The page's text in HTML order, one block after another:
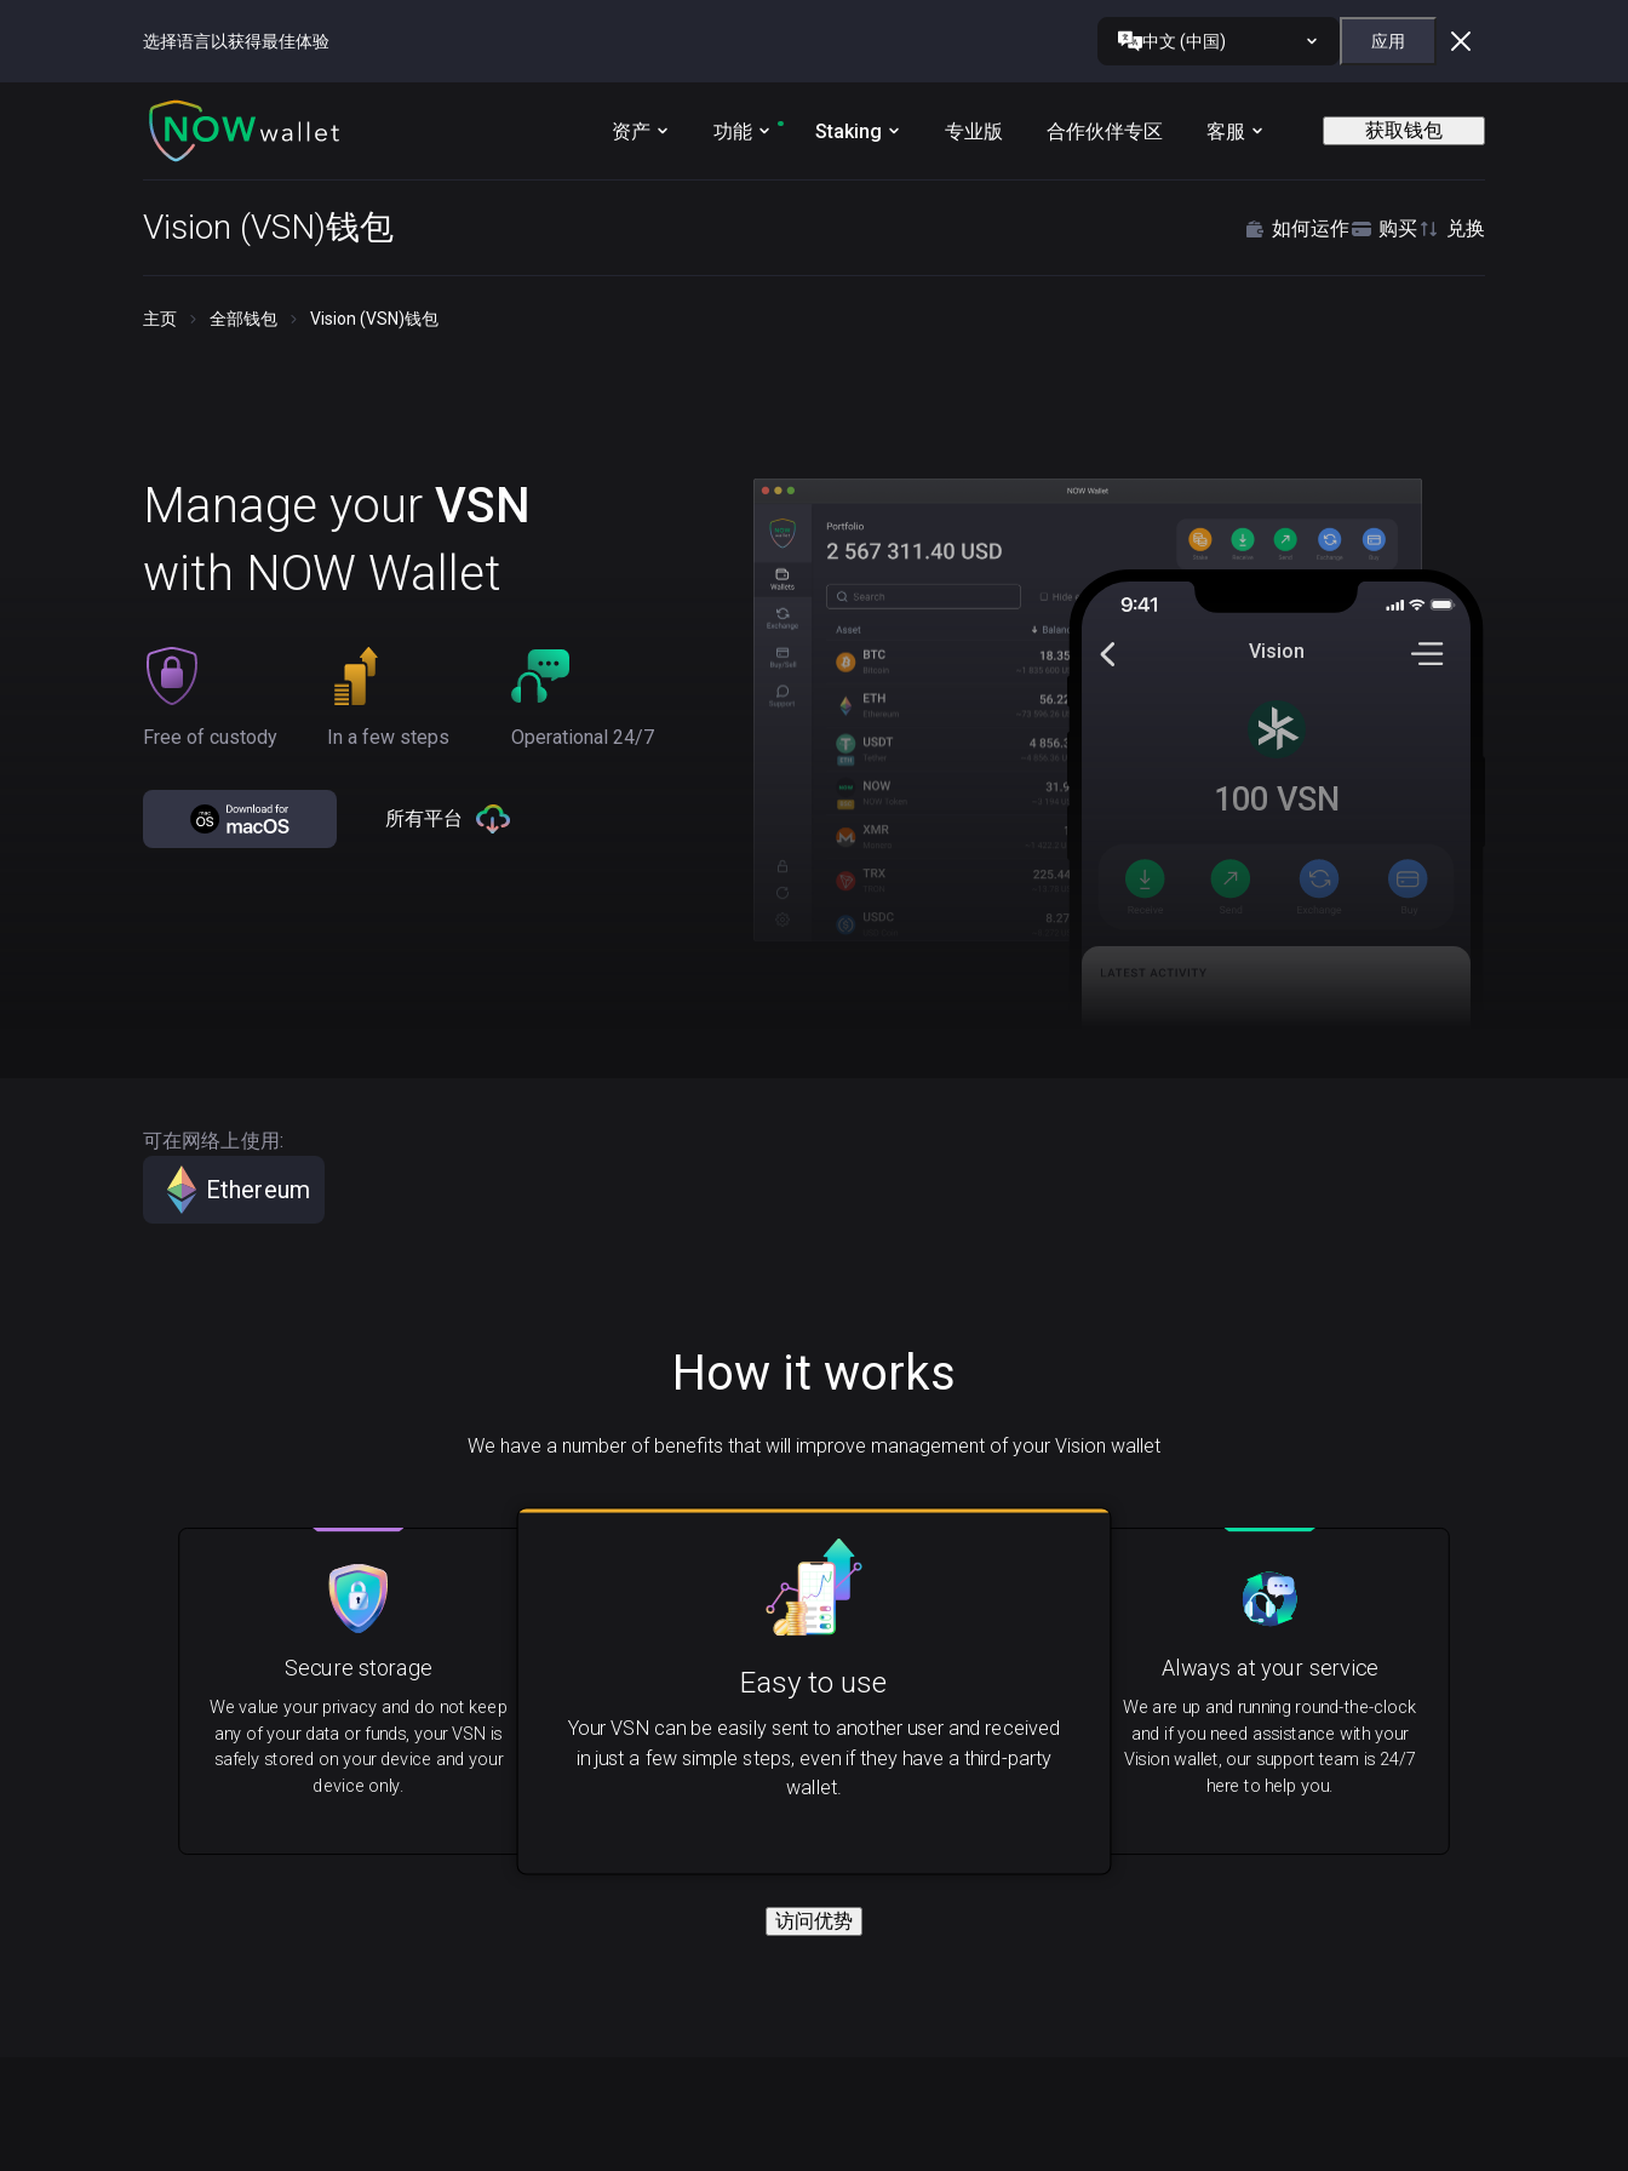
选择语言以获得最佳体验 中文 (中国) 应用
资产 功能 Staking 专业版 合作伙伴专区 客服 获取钱包
Vision (VSN)钱包 如何运作 购买 兑换
主页 全部钱包 Vision (VSN)钱包
Manage your VSN
with NOW Wallet
Free of custody In a few steps Operational 24/7
所有平台
Vision
100 VSN
可在网络上使用:
Ethereum
How it works
We have a number of benefits that will improve management of your Vision wallet
Easy to use
Your VSN can be easily sent to another user and received
in just a few simple steps, even if they have a third-party
wallet.
Always at your service
We are up and running round-the-clock
and if you need assistance with your
Vision wallet, our support team is 24/7
here to help you.
Secure storage
We value your privacy and do not keep
any of your data or funds, your VSN is
safely stored on your device and your
device only.
访问优势